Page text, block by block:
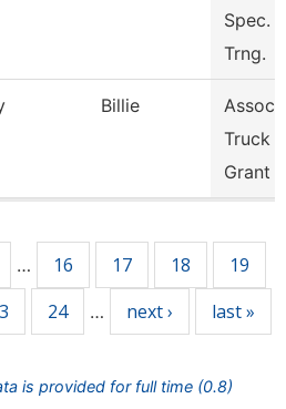
Spec.
Trng.
Billie
Assoc.
Truck
Grant
… 16 17 18 19
24 … next › last »
is provided for full time (0.8)